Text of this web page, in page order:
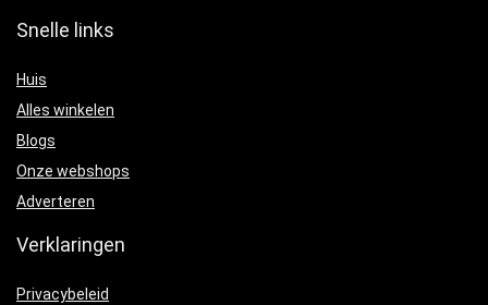
Snelle links
Huis
Alles winkelen
Blogs
Onze webshops
Adverteren
Verklaringen
Privacybeleid